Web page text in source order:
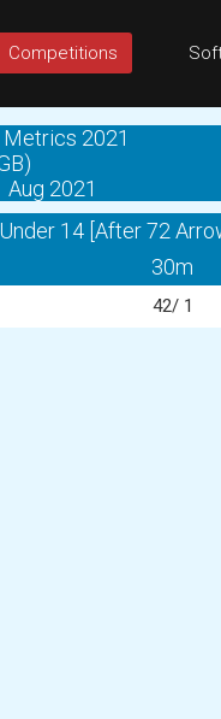
Competitions
2021
Aug 2021
14 [After 72
30m
42/ 1